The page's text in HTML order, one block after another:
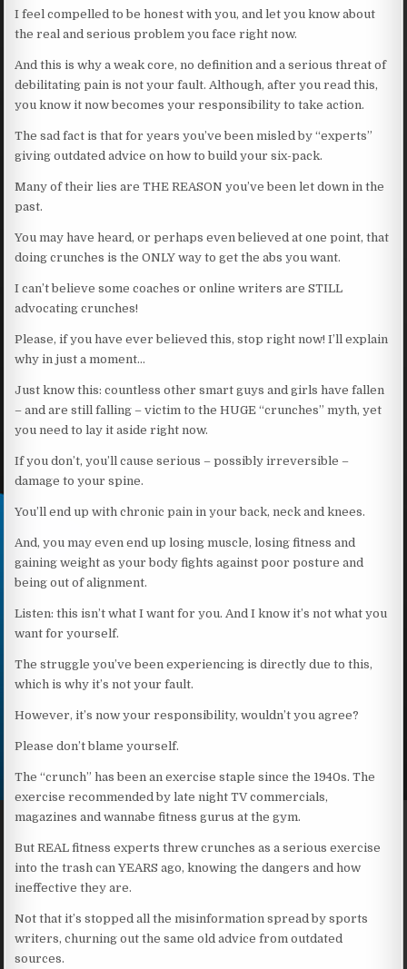
I feel compelled to be honest with you, and let you know about
the real and serious problem you face right now.
And this is why a weak core, no definition and a serious threat of
debilitating pain is not your fault. Although, after you read this,
you know it now becomes your responsibility to take action.
The sad fact is that for years you’ve been misled by “experts”
giving outdated advice on how to build your six-pack.
Many of their lies are THE REASON you’ve been let down in the
past.
You may have heard, or perhaps even believed at one point, that
doing crunches is the ONLY way to get the abs you want.
I can’t believe some coaches or online writers are STILL
advocating crunches!
Please, if you have ever believed this, stop right now! I’ll explain
why in just a moment…
Just know this: countless other smart guys and girls have fallen
– and are still falling – victim to the HUGE “crunches” myth, yet
you need to lay it aside right now.
If you don’t, you’ll cause serious – possibly irreversible –
damage to your spine.
You’ll end up with chronic pain in your back, neck and knees.
And, you may even end up losing muscle, losing fitness and
gaining weight as your body fights against poor posture and
being out of alignment.
Listen: this isn’t what I want for you. And I know it’s not what you
want for yourself.
The struggle you’ve been experiencing is directly due to this,
which is why it’s not your fault.
However, it’s now your responsibility, wouldn’t you agree?
Please don’t blame yourself.
The “crunch” has been an exercise staple since the 1940s. The
exercise recommended by late night TV commercials,
magazines and wannabe fitness gurus at the gym.
But REAL fitness experts threw crunches as a serious exercise
into the trash can YEARS ago, knowing the dangers and how
ineffective they are.
Not that it’s stopped all the misinformation spread by sports
writers, churning out the same old advice from outdated
sources.